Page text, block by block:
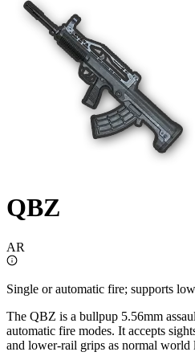
QBZ
AR
Single or automatic fire; supports
The QBZ is a bullpup 5.56mm
automatic fire modes. It accepts
and lower-rail grips as normal world